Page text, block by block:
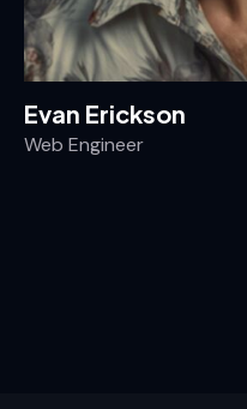
Evan Erickson
Web Engineer